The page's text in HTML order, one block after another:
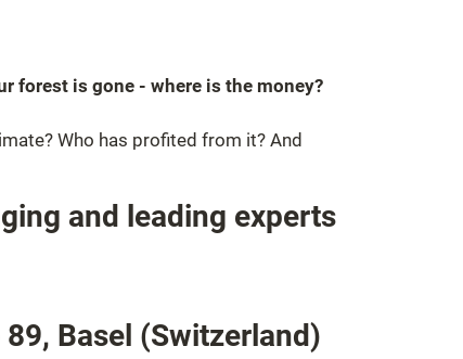
forest is gone - where is the money?
Who has profited from it? And
and leading experts
Basel (Switzerland)